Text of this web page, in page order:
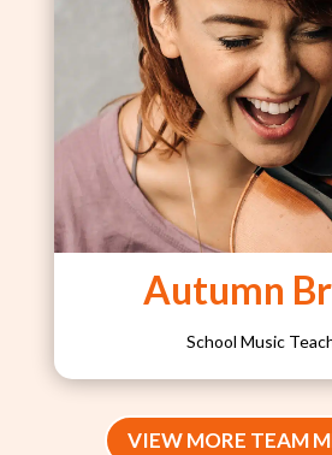
Autumn
School Music
VIEW MORE TEAM